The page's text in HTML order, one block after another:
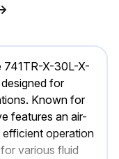
741TR-X-30L-X-
for
Known for
features an air-
efficient operation
various fluid